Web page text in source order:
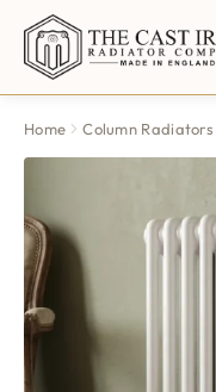
Home Column Radiators